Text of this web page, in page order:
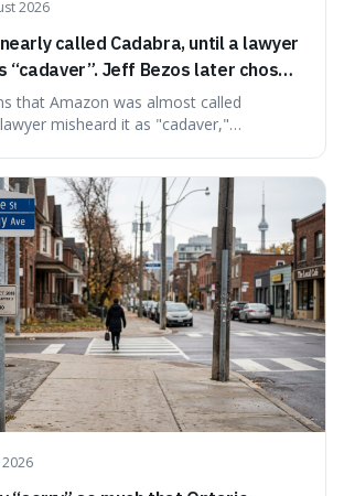
2026
called Cadabra, until a lawyer
“cadaver”. Jeff Bezos later chose
vast scale.
that Amazon was almost called
misheard it as "cadaver,"
massive scale and ambition.